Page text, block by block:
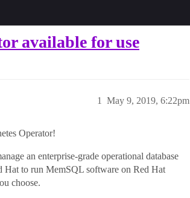
available for use
May 9, 2019, 6:22pm
1
Operator!
an enterprise-grade operational database
Hat to run MemSQL software on Red Hat
choose.